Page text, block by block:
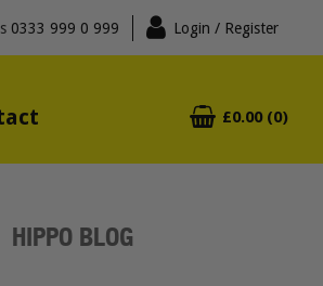
0333 999 0 999 Login / Register
£0.00 (0)
HIPPO BLOG